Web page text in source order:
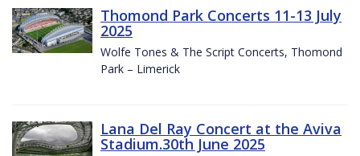
Thomond Park Concerts 11-13 July
2025
Wolfe Tones & The Script Concerts, Thomond
Park – Limerick
Lana Del Ray Concert at the Aviva
Stadium.30th June 2025